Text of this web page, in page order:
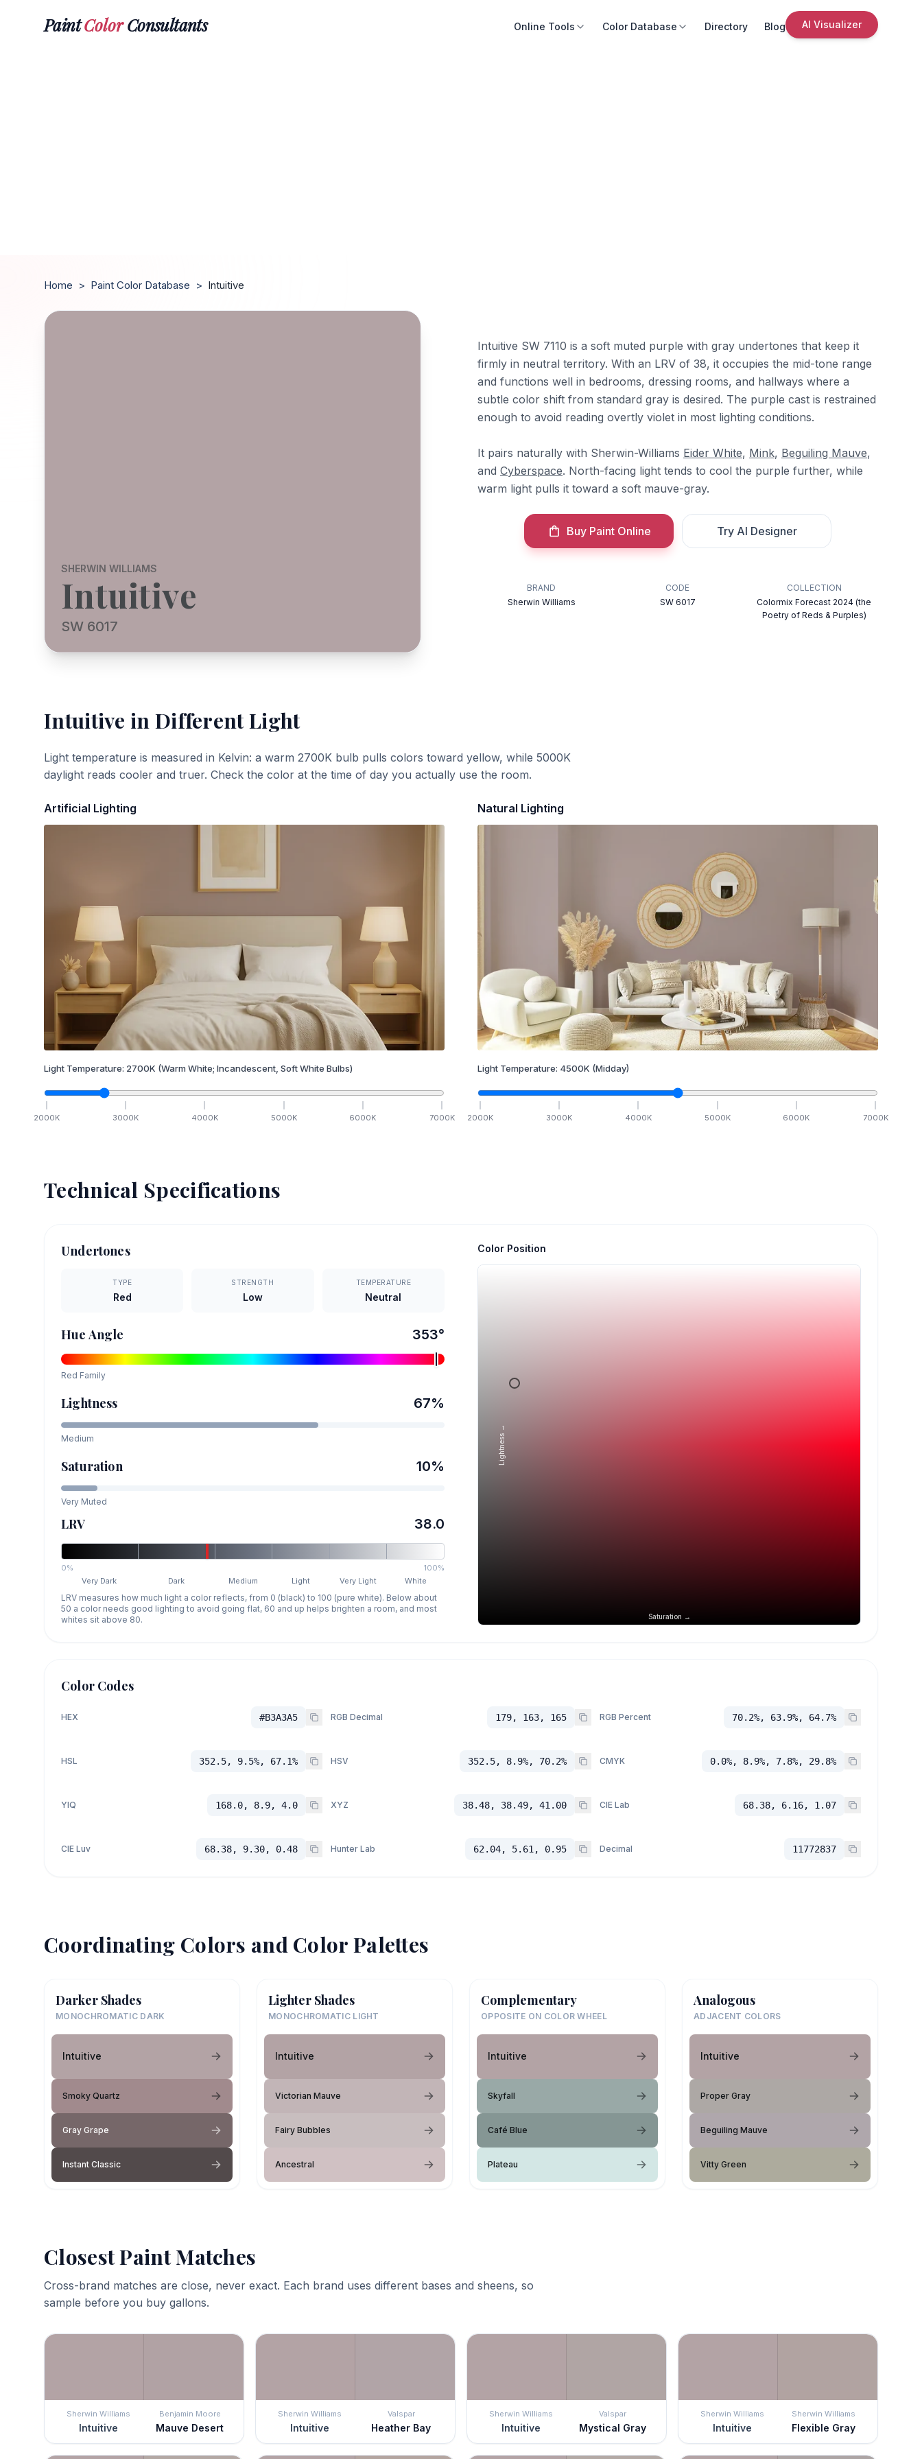
PaintColorConsultants Online Tools Color Database Directory Blog AI Visualizer
Home > Paint Color Database > Intuitive
SHERWIN WILLIAMS
Intuitive
SW 6017
Intuitive SW 7110 is a soft muted purple with gray undertones that keep it
firmly in neutral territory. With an LRV of 38, it occupies the mid-tone range
and functions well in bedrooms, dressing rooms, and hallways where a
subtle color shift from standard gray is desired. The purple cast is restrained
enough to avoid reading overtly violet in most lighting conditions.
It pairs naturally with Sherwin-Williams Eider White, Mink, Beguiling Mauve,
and Cyberspace. North-facing light tends to cool the purple further, while
warm light pulls it toward a soft mauve-gray.
Buy Paint Online Try AI Designer
BRAND
Sherwin Williams
CODE
SW 6017
COLLECTION
Colormix Forecast 2024 (the
Poetry of Reds & Purples)
Intuitive in Different Light
Light temperature is measured in Kelvin: a warm 2700K bulb pulls colors toward yellow, while 5000K
daylight reads cooler and truer. Check the color at the time of day you actually use the room.
Artificial Lighting
Light Temperature: 2700K (Warm White; Incandescent, Soft White Bulbs)
2000K 3000K 4000K 5000K 6000K 7000K
Natural Lighting
Light Temperature: 4500K (Midday)
2000K 3000K 4000K 5000K 6000K 7000K
Technical Specifications
Undertones
TYPE
Red
STRENGTH
Low
TEMPERATURE
Neutral
Hue Angle 353°
Red Family
Lightness 67%
Medium
Saturation 10%
Very Muted
LRV 38.0
0%
100%
Very Dark
Dark Medium Light Very Light White
LRV measures how much light a color reflects, from 0 (black) to 100 (pure white). Below about
50 a color needs good lighting to avoid going flat, 60 and up helps brighten a room, and most
whites sit above 80.
Color Position
Saturation →
Lightness →
Color Codes
HEX #B3A3A5 RGB Decimal 179, 163, 165 RGB Percent 70.2%, 63.9%, 64.7%
HSL 352.5, 9.5%, 67.1% HSV 352.5, 8.9%, 70.2% CMYK 0.0%, 8.9%, 7.8%, 29.8%
YIQ 168.0, 8.9, 4.0 XYZ 38.48, 38.49, 41.00 CIE Lab 68.38, 6.16, 1.07
CIE Luv 68.38, 9.30, 0.48 Hunter Lab 62.04, 5.61, 0.95 Decimal 11772837
Coordinating Colors and Color Palettes
Darker Shades
MONOCHROMATIC DARK
Intuitive
Smoky Quartz
Gray Grape
Instant Classic
Lighter Shades
MONOCHROMATIC LIGHT
Intuitive
Victorian Mauve
Fairy Bubbles
Ancestral
Complementary
OPPOSITE ON COLOR WHEEL
Intuitive
Skyfall
Café Blue
Plateau
Analogous
ADJACENT COLORS
Intuitive
Proper Gray
Beguiling Mauve
Vitty Green
Closest Paint Matches
Cross-brand matches are close, never exact. Each brand uses different bases and sheens, so
sample before you buy gallons.
Sherwin Williams
Intuitive
Benjamin Moore
Mauve Desert
Sherwin Williams
Intuitive
Valspar
Heather Bay
Sherwin Williams
Intuitive
Valspar
Mystical Gray
Sherwin Williams
Intuitive
Sherwin Williams
Flexible Gray